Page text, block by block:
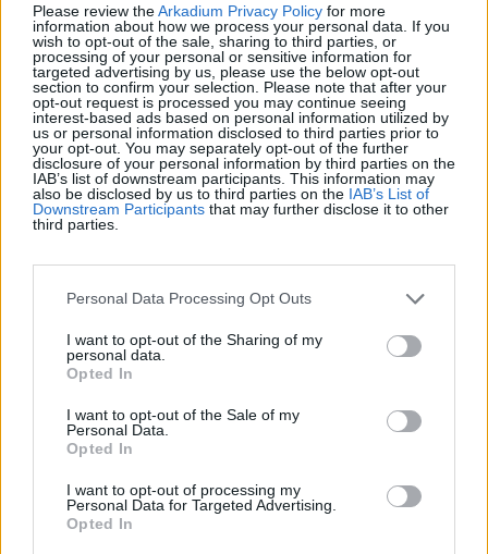
Please review theArkadium Privacy Policy for more
information about how we process your personal data. If you
wish to opt-out of the sale, sharing to third parties, or
processing of your personal or sensitive information for
targeted advertising by us, please use the below opt-out
section to confirm your selection. Please note that after your
opt-out request is processed you may continue seeing
interest-based ads based on personal information utilized by
us or personal information disclosed to third parties prior to
your opt-out. You may separately opt-out of the further
disclosure of your personal information by third parties on the
IAB’s list of downstream participants. This information may
also be disclosed by us to third parties on the IAB’s List of
Downstream Participants that may further disclose it to other
third parties.
Personal Data Processing Opt Outs
I want to opt-out of the Sharing of my
personal data.
Opted In
I want to opt-out of the Sale of my
Personal Data.
Opted In
I want to opt-out of processing my
Personal Data for Targeted Advertising.
Opted In
Top Scores
Checkers Overview